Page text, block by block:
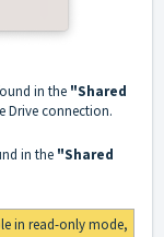
in the "Shared
Drive connection.
in the "Shared
in read-only mode,